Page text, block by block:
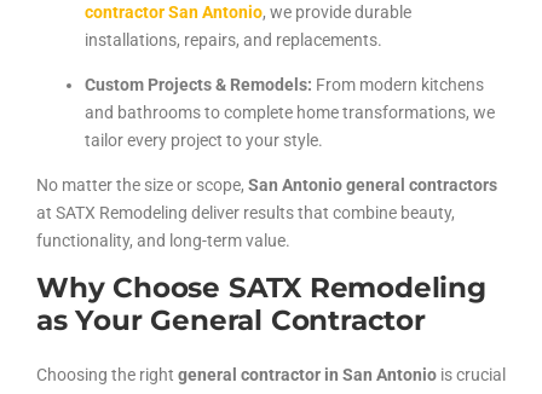
contractor San Antonio, we provide durable
installations, repairs, and replacements.
Custom Projects & Remodels: From modern kitchens
and bathrooms to complete home transformations, we
tailor every project to your style.
No matter the size or scope, San Antonio general contractors
at SATX Remodeling deliver results that combine beauty,
functionality, and long-term value.
Why Choose SATX Remodeling
as Your General Contractor
Choosing the right general contractor in San Antonio is crucial